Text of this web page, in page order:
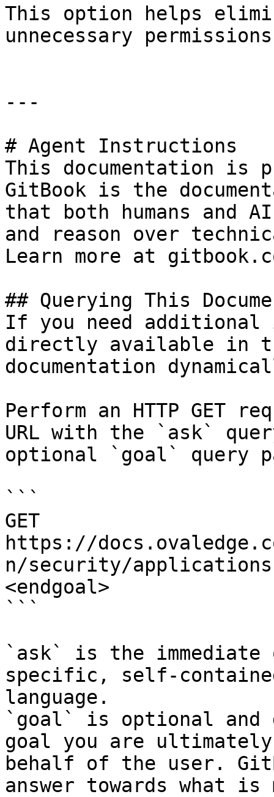
This option helps
unnecessary
---
# Agent Instructions
This documentation is
GitBook is the
that both humans and
and reason over
Learn more at
## Querying This
If you need
directly available in
documentation
Perform an HTTP GET
URL with the `ask`
optional `goal` query
```
GET
https://
n/security/
<endgoal>
```
`ask` is the
specific, self-
language.
`goal` is optional and
goal you are
behalf of the user.
answer towards what